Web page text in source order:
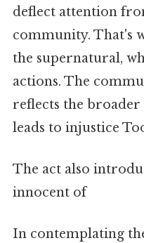
deflect attention
community. That's
the supernatural,
actions. The
reflects the
leads to injustice
The act also
innocent of
In contemplating